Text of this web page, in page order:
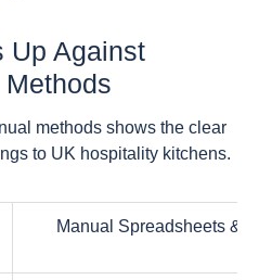
Up Against
methods shows the clear
to UK hospitality kitchens.
Manual Spreadsheets &